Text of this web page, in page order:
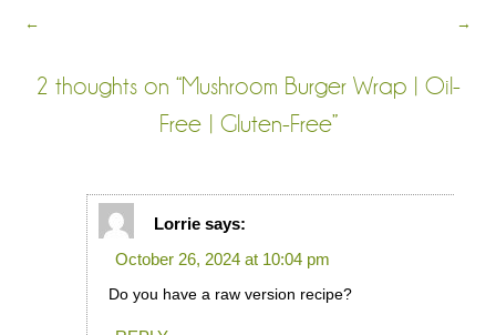
← →
2 thoughts on “Mushroom Burger Wrap | Oil-
Free | Gluten-Free”
Lorrie says:
October 26, 2024 at 10:04 pm
Do you have a raw version recipe?